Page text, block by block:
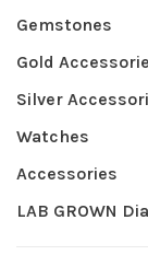
Gemstones
Gold
Silver
Watches
Accessories
LAB GROWN